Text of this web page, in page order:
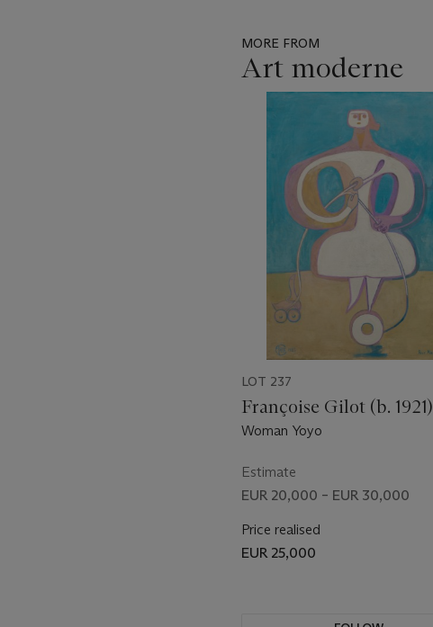
MORE FROM
Art moderne
LOT 237
Françoise Gilot (b. 1921)
Woman Yoyo
Estimate
EUR 20,000 – EUR 30,000
Price realised
EUR 25,000